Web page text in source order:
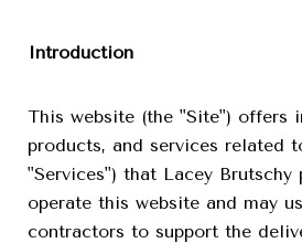
Introduction
This website (the "Site") offers
products, and services related
"Services") that Lacey Brutschy
operate this website and may
contractors to support the